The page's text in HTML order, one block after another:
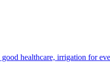
healthcare, irrigation for